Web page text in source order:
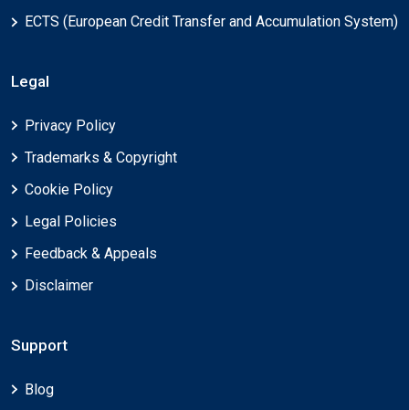
ECTS (European Credit Transfer and Accumulation System)
Legal
Privacy Policy
Trademarks & Copyright
Cookie Policy
Legal Policies
Feedback & Appeals
Disclaimer
Support
Blog